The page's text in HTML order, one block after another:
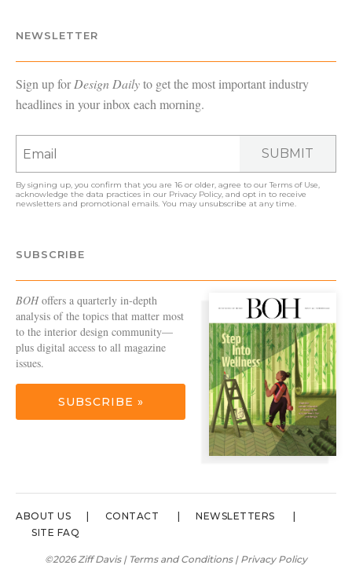
NEWSLETTER
Sign up forDesign Dailyto get the most important industry
headlines in your inbox each morning.
SUBMIT
By signing up, you confirm that you are 16 or older, agree to ourTerms of Use,
acknowledge the data practices in our Privacy Policy, and opt in to receive
newsletters and promotional emails. You may unsubscribe at any time.
SUBSCRIBE
BOHoffers a quarterly in-depth
analysis of the topics that matter most
to the interior design community—
plus digital access to all magazine
issues.
SUBSCRIBE »
ABOUT US CONTACT
NEWSLETTERS
SITE FAQ
©2026 Ziff Davis | Terms and Conditions| Privacy Policy